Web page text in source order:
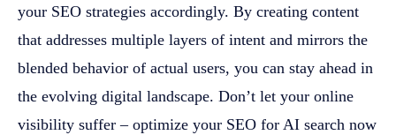
your SEO strategies accordingly. By creating content
that addresses multiple layers of intent and mirrors the
blended behavior of actual users, you can stay ahead in
the evolving digital landscape. Don’t let your online
visibility suffer – optimize your SEO for AI search now